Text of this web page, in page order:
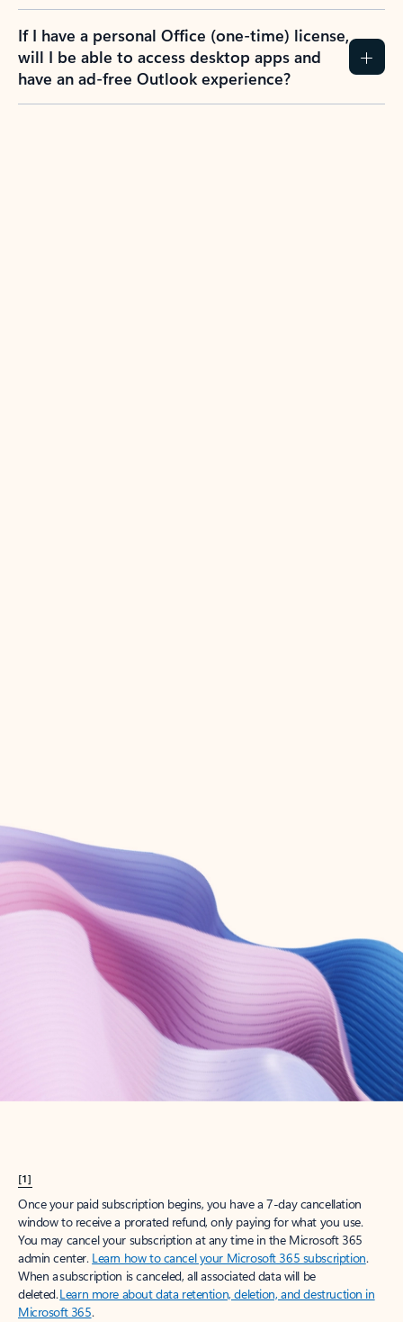
If I have a personal Office (one-time) license,
will I be able to access desktop apps and
have an ad-free Outlook experience?
Create account
Try Microsoft 365
Get the best Outlook experience with a Microsoft 365 subscription.
[1]
Once your paid subscription begins, you have a 7-day cancellation
window to receive a prorated refund, only paying for what you use.
You may cancel your subscription at any time in the Microsoft 365
admin center. Learn how to cancel your Microsoft 365 subscription.
When a subscription is canceled, all associated data will be
deleted.Learn more about data retention, deletion, and destruction in
Microsoft 365.